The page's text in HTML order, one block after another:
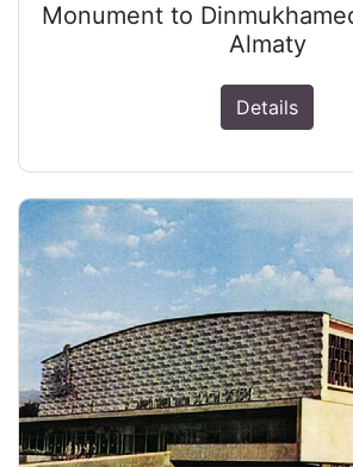
Monument to
Almaty
Details